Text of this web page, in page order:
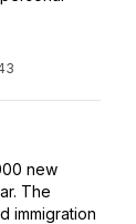
new
The
immigration